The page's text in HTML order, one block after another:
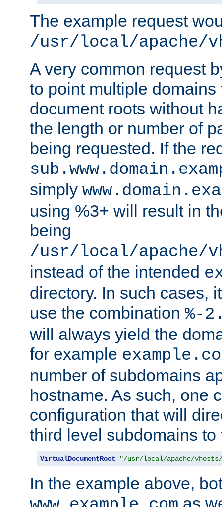
The example request
/usr/local/apache/
A very common request
to point multiple domains
document roots without
the length or number of
being requested. If the
simply
using %3+ will result in
being
/usr/local/apache/
instead of the intended
directory. In such cases,
use the combination %-
will always yield the
for example
number of subdomains
hostname. As such, one
configuration that will
third level subdomains
VirtualDocumentRoot "/usr/local/apache/vhosts/
In the example above,
as